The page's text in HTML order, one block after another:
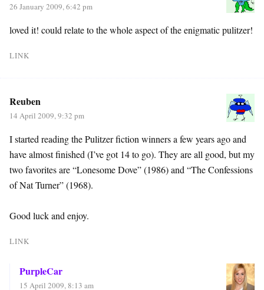
26 January 2009, 6:42 pm
loved it! could relate to the whole aspect of the enigmatic pulitzer!
LINK
Reuben
14 April 2009, 9:32 pm
I started reading the Pulitzer fiction winners a few years ago and
have almost finished (I’ve got 14 to go). They are all good, but my
two favorites are “Lonesome Dove” (1986) and “The Confessions
of Nat Turner” (1968).
Good luck and enjoy.
LINK
PurpleCar
15 April 2009, 8:13 am